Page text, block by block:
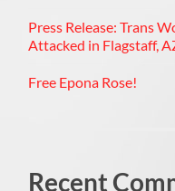
Press Release: Trans
Attacked in Flagstaff,
Free Epona Rose!
Recent